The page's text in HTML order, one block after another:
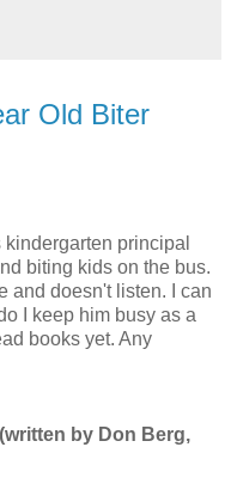
Old Biter
kindergarten principal
biting kids on the bus.
and doesn't listen. I can
I keep him busy as a
books yet. Any
by Don Berg,